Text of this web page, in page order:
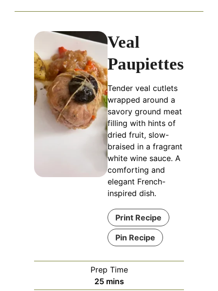
Veal
Paupiettes
Tender veal cutlets
wrapped around a
savory ground meat
filling with hints of
dried fruit, slow-
braised in a fragrant
white wine sauce. A
comforting and
elegant French-
inspired dish.
Print Recipe
Pin Recipe
Prep Time
25minutes
mins